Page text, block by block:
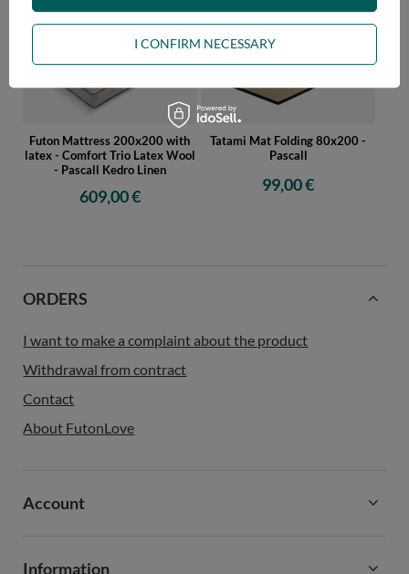
Futon Mattress 200x200 with
latex - Comfort Trio Latex Wool
- Pascall Kedro Linen
609,00 €
Tatami Mat Folding 80x200 -
Pascall
99,00 €
ORDERS
I want to make a complaint about the product
Withdrawal from contract
Contact
About FutonLove
Account
Information
I CONFIRM NECESSARY